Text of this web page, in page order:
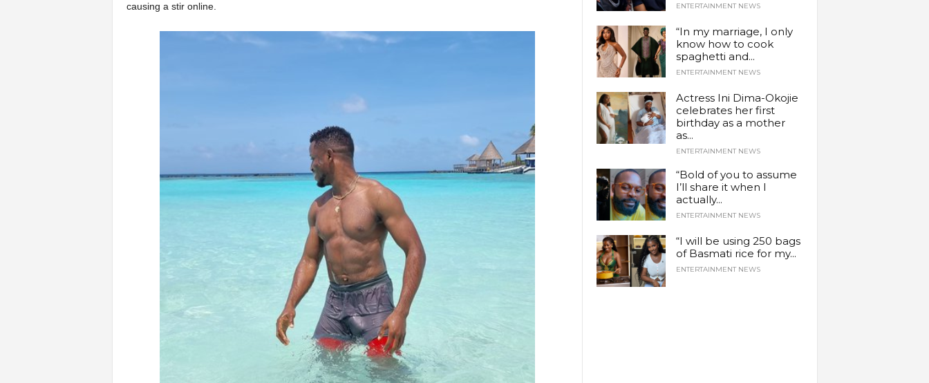
causing a stir online.
ENTERTAINMENT NEWS
“In my marriage, I only
know how to cook
spaghetti and...
ENTERTAINMENT NEWS
Actress Ini Dima-Okojie
celebrates her first
birthday as a mother
as...
ENTERTAINMENT NEWS
“Bold of you to assume
I’ll share it when I
actually...
ENTERTAINMENT NEWS
“I will be using 250 bags
of Basmati rice for my...
ENTERTAINMENT NEWS